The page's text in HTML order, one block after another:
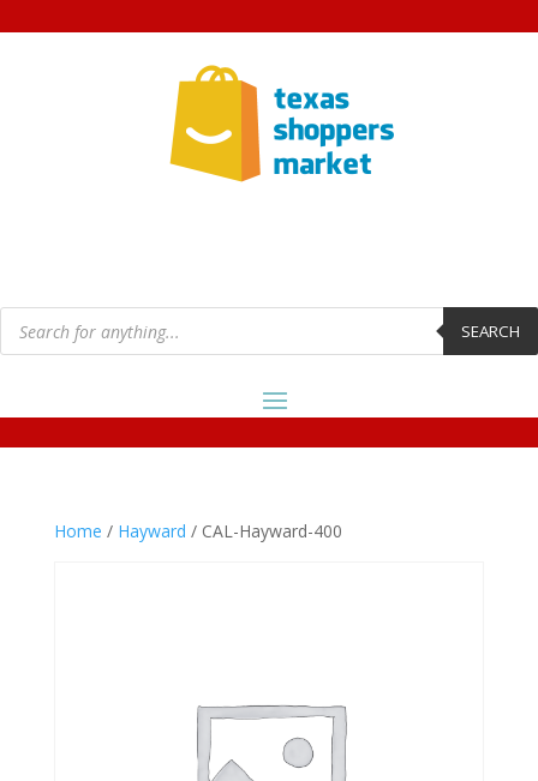
Products
search SEARCH
Home / Hayward / CAL-Hayward-400